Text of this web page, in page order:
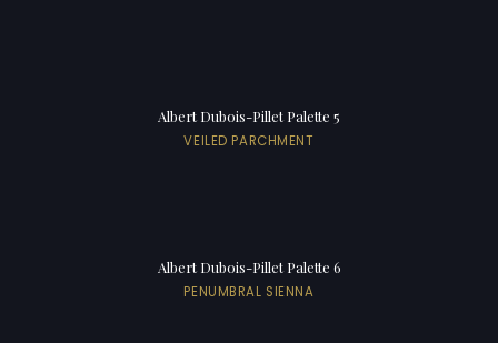
Albert Dubois-Pillet Palette 5
VEILED PARCHMENT
Albert Dubois-Pillet Palette 6
PENUMBRAL SIENNA